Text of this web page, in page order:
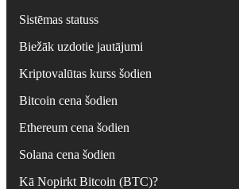
Sistēmas statuss
Biežāk uzdotie jautājumi
Kriptovalūtas kurss šodien
Bitcoin cena šodien
Ethereum cena šodien
Solana cena šodien
Kā Nopirkt Bitcoin (BTC)?